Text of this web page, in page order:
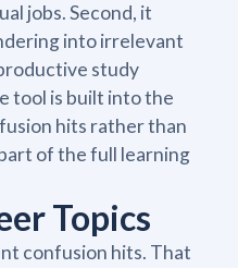
jobs. Second, it
into irrelevant
study
tool is built into the
hits rather than
of the full learning
Topics
confusion hits. That